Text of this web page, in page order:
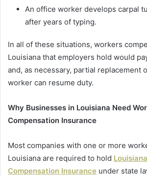
An office worker develops carpal
after years of typing.
In all of these situations, workers
Louisiana that employers hold would
and, as necessary, partial replacement
worker can resume duty.
Why Businesses in Louisiana Need
Compensation Insurance
Most companies with one or more
Louisiana are required to hold
Compensation Insurance under state